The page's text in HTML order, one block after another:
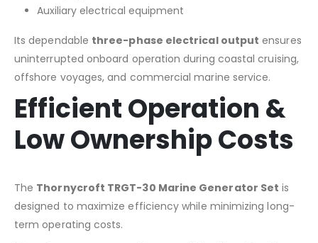
Auxiliary electrical equipment
Its dependable three-phase electrical output ensures
uninterrupted onboard operation during coastal cruising,
offshore voyages, and commercial marine service.
Efficient Operation &
Low Ownership Costs
The Thornycroft TRGT-30 Marine Generator Set is
designed to maximize efficiency while minimizing long-
term operating costs.